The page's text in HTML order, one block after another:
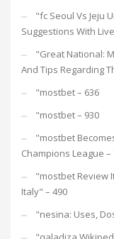
"fc Seoul Vs Jeju
Suggestions With
"Great National:
And Tips Regarding
"mostbet – 636
"mostbet – 930
"mostbet
Champions League –
"mostbet Review
Italy" – 490
"nesina: Uses,